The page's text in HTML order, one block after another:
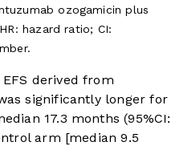
ozogamicin plus
hazard ratio; CI:
derived from
significantly longer for
17.3 months (95%CI:
arm [median 9.5